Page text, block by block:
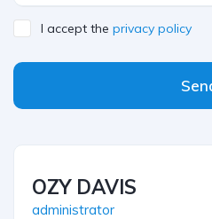
I accept the privacy policy
OZY DAVIS
administrator